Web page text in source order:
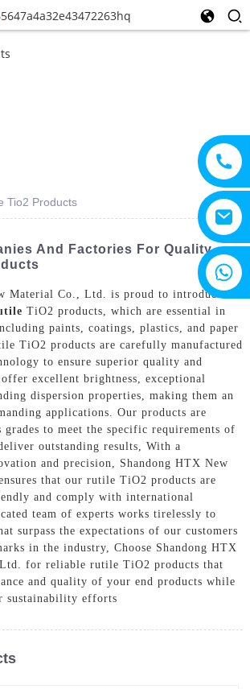
Tio2 Products
And Factories For Quality
Material Co., Ltd. is proud to introduce
TiO2 products, which are essential in
paints, coatings, plastics, and paper
TiO2 products are carefully manufactured
to ensure superior quality and
excellent brightness, exceptional
dispersion properties, making them an
applications. Our products are
to meet the specific requirements of
outstanding results, With a
and precision, Shandong HTX New
that our rutile TiO2 products are
and comply with international
team of experts works tirelessly to
surpass the expectations of our customers
in the industry, Choose Shandong HTX
for reliable rutile TiO2 products that
and quality of your end products while
sustainability efforts